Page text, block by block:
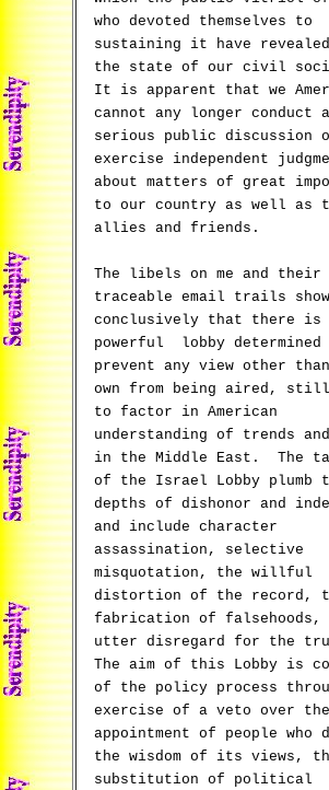
who devoted themselves to
sustaining it have
the state of our civil
It is apparent that we
cannot any longer conduct a
serious public discussion
exercise independent
about matters of great
to our country as well as
allies and friends.
The libels on me and
traceable email trails show
conclusively that there is
powerful lobby determined
prevent any view other
own from being aired,
to factor in American
understanding of trends
in the Middle East. The
of the Israel Lobby plumb
depths of dishonor and
and include character
assassination, selective
misquotation, the willful
distortion of the record,
fabrication of falsehoods,
utter disregard for the
The aim of this Lobby is
of the policy process
exercise of a veto over the
appointment of people who
the wisdom of its views,
substitution of political